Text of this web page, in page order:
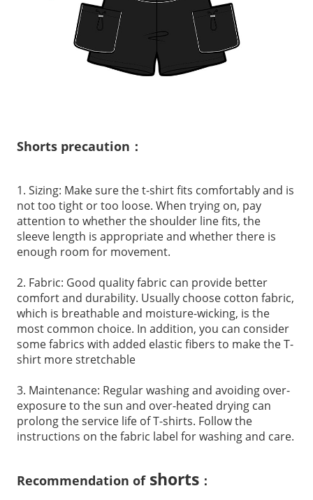
Shorts precaution：
1. Sizing: Make sure the t-shirt fits comfortably and is
not too tight or too loose. When trying on, pay
attention to whether the shoulder line fits, the
sleeve length is appropriate and whether there is
enough room for movement.
2. Fabric: Good quality fabric can provide better
comfort and durability. Usually choose cotton fabric,
which is breathable and moisture-wicking, is the
most common choice. In addition, you can consider
some fabrics with added elastic fibers to make the T-
shirt more stretchable
3. Maintenance: Regular washing and avoiding over-
exposure to the sun and over-heated drying can
prolong the service life of T-shirts. Follow the
instructions on the fabric label for washing and care.
Recommendation ofshorts ：